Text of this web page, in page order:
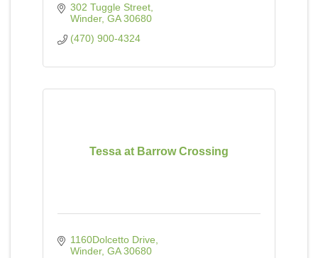
302 Tuggle Street
Winder GA 30680
(470) 900-4324
Tessa at Barrow Crossing
1160Dolcetto Drive
Winder GA 30680